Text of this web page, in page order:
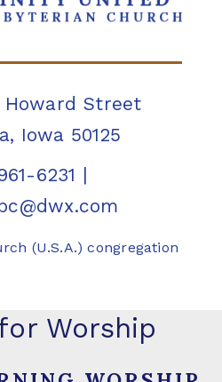
Howard Street
Iowa 50125
6231 |
(U.S.A.) congregation
Worship